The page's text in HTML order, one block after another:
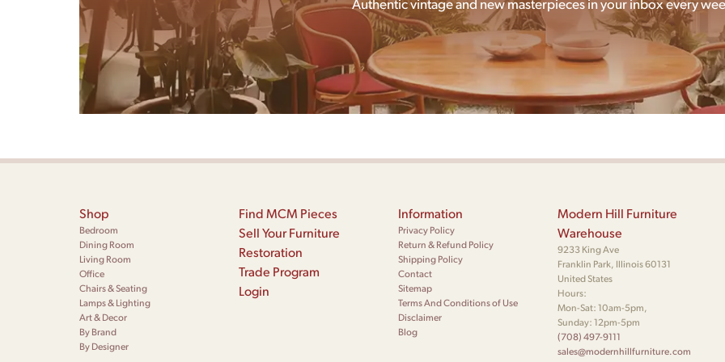
Shop
Bedroom
Dining Room
Living Room
Office
Chairs & Seating
Lamps & Lighting
Art & Decor
By Brand
By Designer
Find MCM Pieces
Sell Your Furniture
Restoration
Trade Program
Login
Information
Privacy Policy
Return & Refund Policy
Shipping Policy
Contact
Sitemap
Terms And Conditions of Use
Disclaimer
Blog
Modern Hill Furniture
Warehouse
9233 King Ave
Franklin Park, Illinois 60131
United States
Hours:
Mon-Sat: 10am-5pm,
Sunday: 12pm-5pm
(708) 497-9111
sales@modernhillfurniture.com